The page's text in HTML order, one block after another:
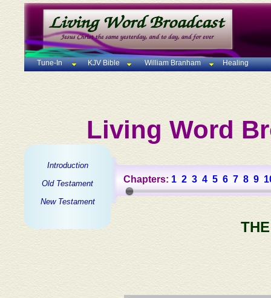
Tune-In KJV Bible William Branham Healing
Living Word
Introduction
Old Testament
New Testament
Chapters: 1 2 3 4 5 6 7 8 9